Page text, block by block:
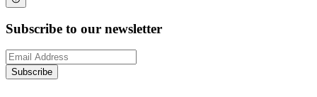
Subscribe to our newsletter
Subscribe